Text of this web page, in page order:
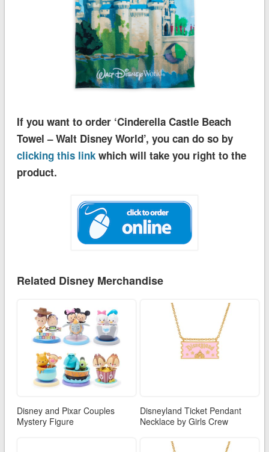
If you want to order ‘Cinderella Castle Beach
Towel – Walt Disney World’, you can do so by
clicking this linkwhich will take you right to the
product.
Related Disney Merchandise
Disney and Pixar Couples
Mystery Figure
Disneyland Ticket Pendant
Necklace by Girls Crew